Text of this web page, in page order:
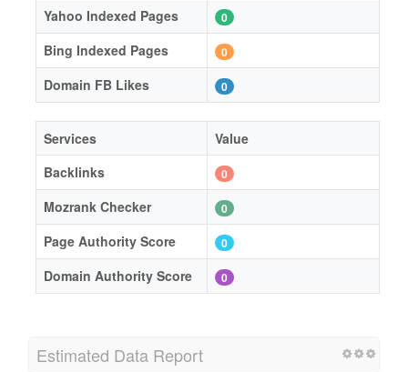
Yahoo Indexed Pages 0
Bing Indexed Pages 0
Domain FB Likes 0
Services
Value
Backlinks
0
Mozrank Checker 0
Page Authority Score 0
Domain Authority Score 0
Estimated Data Report